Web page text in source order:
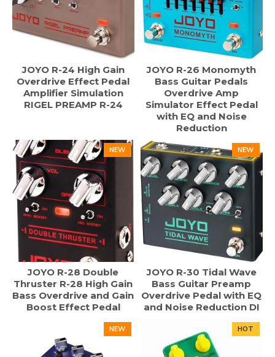
JOYO R-24 High Gain
Overdrive Effect Pedal
Amplifier Simulation
RIGEL PREAMP R-24
JOYO R-26 Monomyth
Bass Guitar Pedals
Overdrive Amp
Simulator Effect Pedal
with EQ and Noise
Reduction
NEW
JOYO R-28 Double
Thruster R-28 High Gain
Bass Overdrive and Gain
Boost Effect Pedal
NEW
JOYO R-30 Tidal Wave
Bass Guitar Preamp
Overdrive Pedal with EQ
and Noise Reduction DI
NEW HOT